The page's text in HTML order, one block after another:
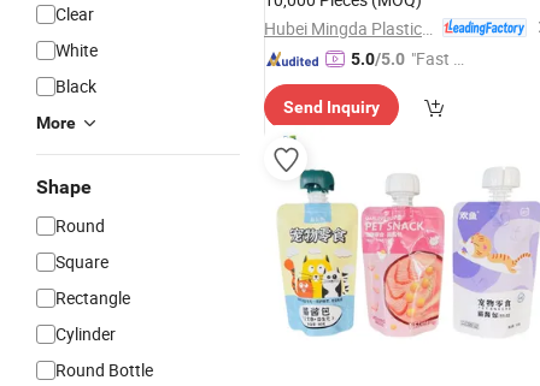
Clear
White
Black
More
Shape
Round
Square
Rectangle
Cylinder
Round Bottle
5.0/5.0 "Fast D
Send Inquiry